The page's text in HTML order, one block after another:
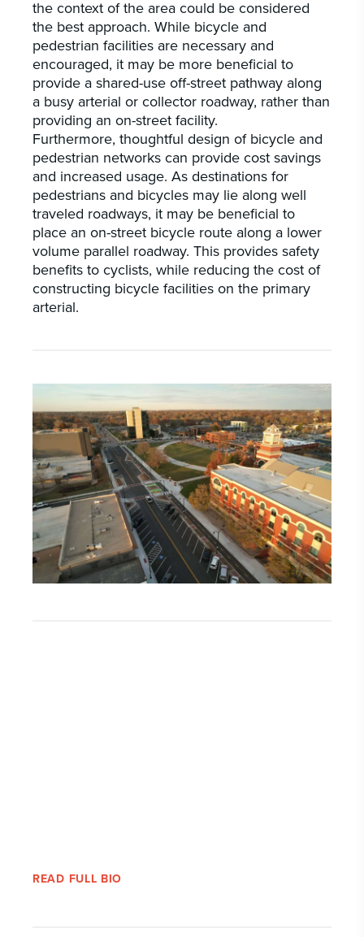
the context of the area could be considered
the best approach. While bicycle and
pedestrian facilities are necessary and
encouraged, it may be more beneficial to
provide a shared-use off-street pathway along
a busy arterial or collector roadway, rather than
providing an on-street facility.
Furthermore, thoughtful design of bicycle and
pedestrian networks can provide cost savings
and increased usage. As destinations for
pedestrians and bicycles may lie along well
traveled roadways, it may be beneficial to
place an on-street bicycle route along a lower
volume parallel roadway. This provides safety
benefits to cyclists, while reducing the cost of
constructing bicycle facilities on the primary
arterial.
READ FULL BIO